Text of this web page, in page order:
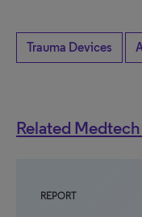
Trauma Devices
Related
REPORT